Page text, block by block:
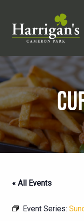
« All Events
Event Series: